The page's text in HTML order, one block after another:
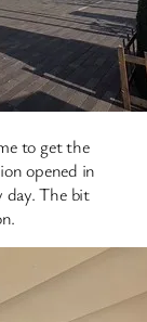
to get the
opened in
day. The bit